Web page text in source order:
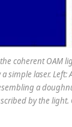
coherent OAM
simple laser.
a
by the light.